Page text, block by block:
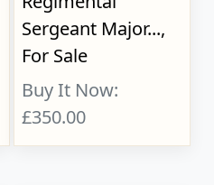
Sergeant Major...,
For Sale
Buy It Now:
£350.00